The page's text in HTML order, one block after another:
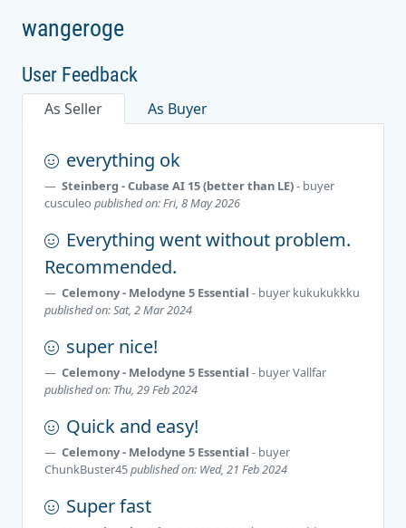
wangeroge
User Feedback
As Seller As Buyer
everything ok
Steinberg - Cubase AI 15 (better than LE)- buyer
cusculeo published on: Fri, 8 May 2026
Everything went without problem.
Recommended.
Celemony - Melodyne 5 Essential - buyer kukukukkku
published on: Sat, 2 Mar 2024
super nice!
Celemony - Melodyne 5 Essential - buyerVallfar
published on: Thu, 29 Feb 2024
Quick and easy!
Celemony - Melodyne 5 Essential - buyer
ChunkBuster45published on: Wed, 21 Feb 2024
Super fast